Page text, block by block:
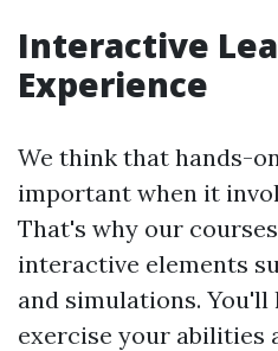
Interactive
Experience
We think that hands-
important when it
That's why our
interactive elements
and simulations. You'll
exercise your abilities